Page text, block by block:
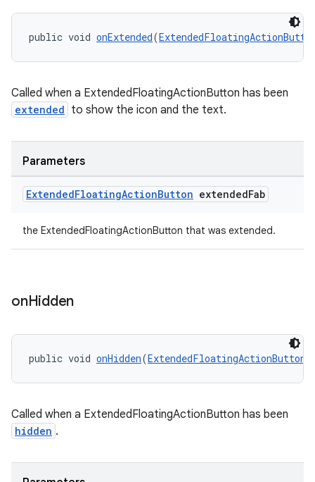
public void onExtended(
Called when a ExtendedFloatingActionButton has been
extended to show the icon and the text.
Parameters
ExtendedFloatingActionButton extendedFab
the ExtendedFloatingActionButton that was extended.
onHidden
public void onHidden(ExtendedFloatingActionButton
Called when a ExtendedFloatingActionButton has been
hidden .